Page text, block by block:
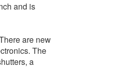
and is
are new
The
a